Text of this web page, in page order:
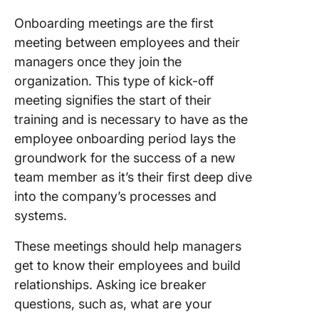
Onboarding meetings are the first
meeting between employees and their
managers once they join the
organization. This type of kick-off
meeting signifies the start of their
training and is necessary to have as the
employee onboarding period lays the
groundwork for the success of a new
team member as it’s their first deep dive
into the company’s processes and
systems.
These meetings should help managers
get to know their employees and build
relationships. Asking ice breaker
questions, such as, what are your